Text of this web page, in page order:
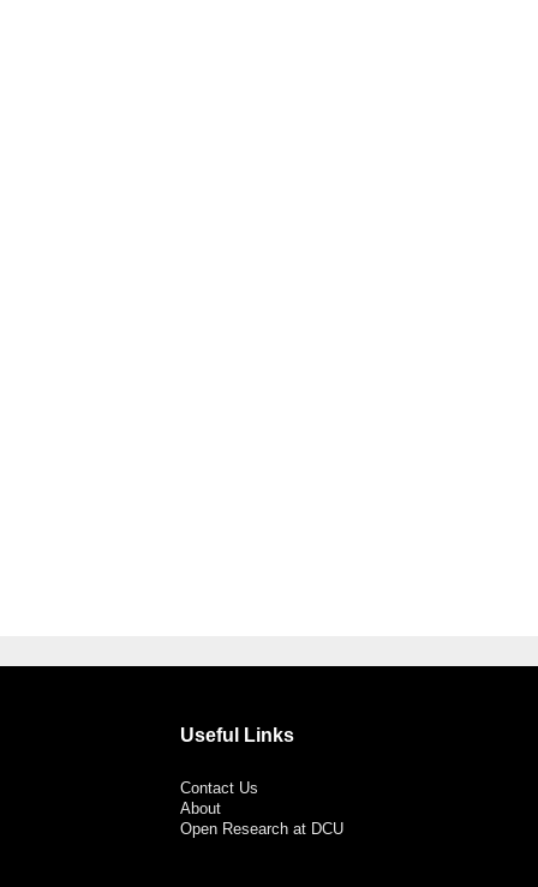
Useful Links
Contact Us
About
Open Research at DCU